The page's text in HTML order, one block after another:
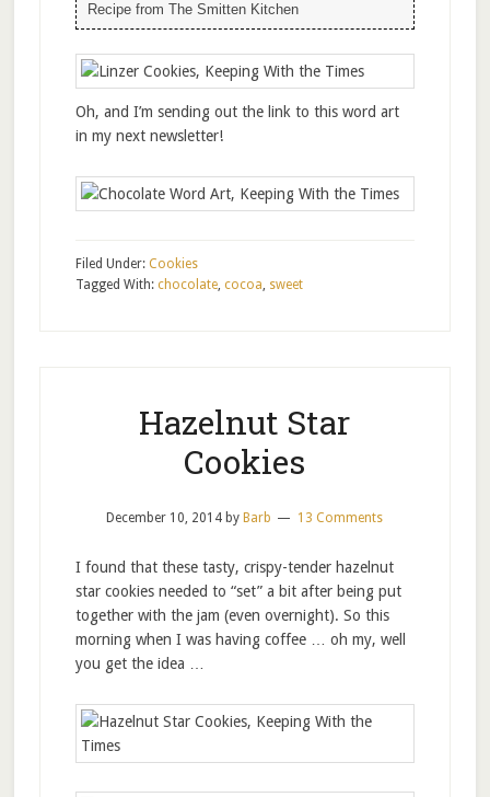
Recipe from The Smitten Kitchen
Oh, and I’m sending out the link to this word art
in my next newsletter!
Filed Under: Cookies
Tagged With: chocolate, cocoa, sweet
Hazelnut Star
Cookies
December 10, 2014 by Barb 13 Comments
I found that these tasty, crispy-tender hazelnut
star cookies needed to “set” a bit after being put
together with the jam (even overnight). So this
morning when I was having coffee … oh my, well
you get the idea …